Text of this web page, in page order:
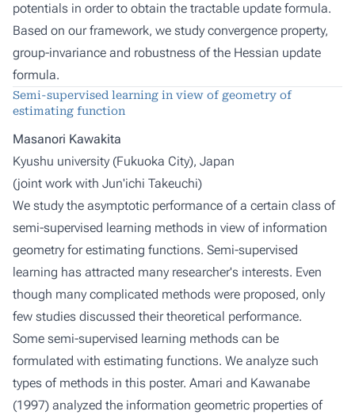
potentials in order to obtain the tractable update formula.
Based on our framework, we study convergence property,
group-invariance and robustness of the Hessian update
formula.
Semi-supervised learning in view of geometry of
estimating function
Masanori Kawakita
Kyushu university (Fukuoka City), Japan
(joint work with Jun'ichi Takeuchi)
We study the asymptotic performance of a certain class of
semi-supervised learning methods in view of information
geometry for estimating functions. Semi-supervised
learning has attracted many researcher's interests. Even
though many complicated methods were proposed, only
few studies discussed their theoretical performance.
Some semi-supervised learning methods can be
formulated with estimating functions. We analyze such
types of methods in this poster. Amari and Kawanabe
(1997) analyzed the information geometric properties of